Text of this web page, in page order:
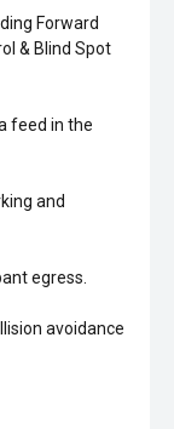
Forward
& Blind Spot
feed in the
and
egress.
avoidance